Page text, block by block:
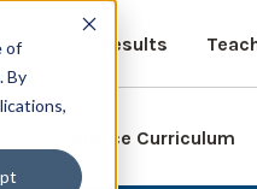
of
By
Results
Science Curriculum